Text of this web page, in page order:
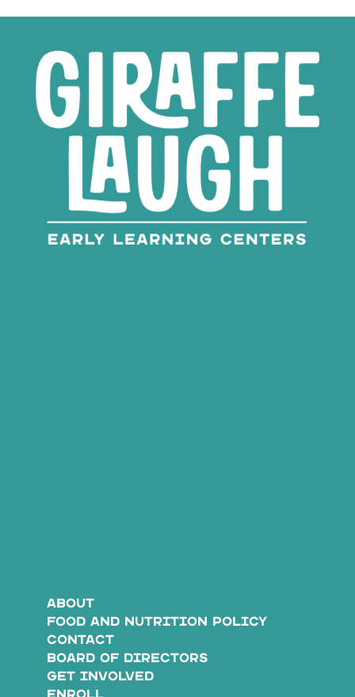
ABOUT
FOOD AND NUTRITION POLICY
CONTACT
BOARD OF DIRECTORS
GET INVOLVED